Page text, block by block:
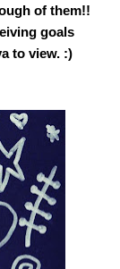
of them!!
goals
to view. :)